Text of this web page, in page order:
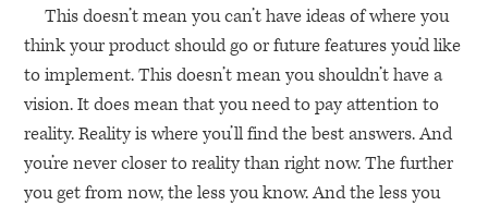
This doesn’t mean you can’t have ideas of where you
think your product should go or future features you’d like
to implement. This doesn’t mean you shouldn’t have a
vision. It does mean that you need to pay attention to
reality. Reality is where you’ll find the best answers. And
you’re never closer to reality than right now. The further
you get from now, the less you know. And the less you